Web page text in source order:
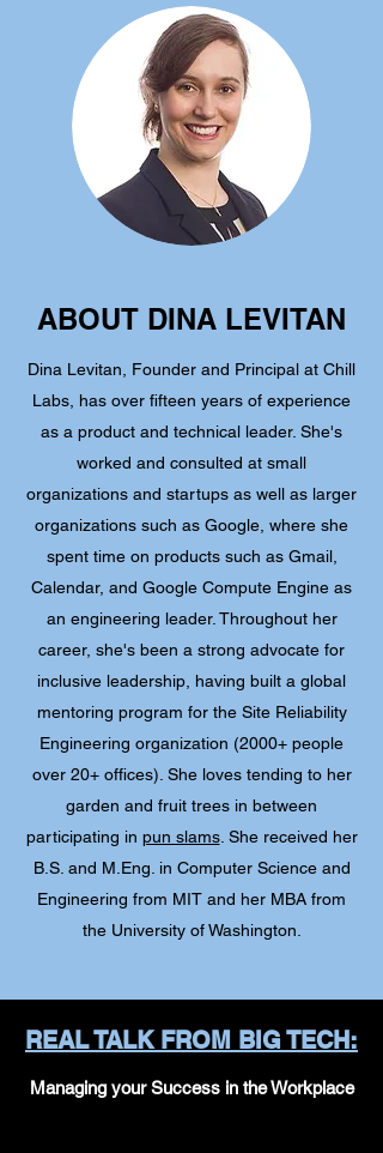
ABOUT DINA LEVITAN
Dina Levitan, Founder and Principal at Chill
Labs, has over fifteen years of experience
as a product and technical leader. She's
worked and consulted at small
organizations and startups as well as larger
organizations such as Google, where she
spent time on products such as Gmail,
Calendar, and Google Compute Engine as
an engineering leader. Throughout her
career, she's been a strong advocate for
inclusive leadership, having built a global
mentoring program for the Site Reliability
Engineering organization (2000+ people
over 20+ offices). She loves tending to her
garden and fruit trees in between
participating in pun slams. She received her
B.S. and M.Eng. in Computer Science and
Engineering from MIT and her MBA from
the University of Washington.
REAL TALK FROM BIG TECH:
Managing your Success in the Workplace